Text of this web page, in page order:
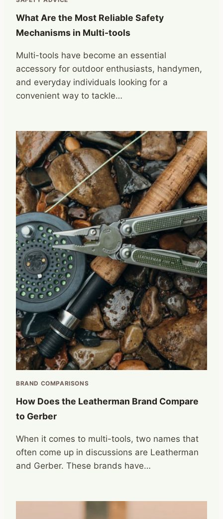
What Are the Most Reliable Safety
Mechanisms in Multi-tools
Multi-tools have become an essential
accessory for outdoor enthusiasts, handymen,
and everyday individuals looking for a
convenient way to tackle…
BRAND COMPARISONS
How Does the Leatherman Brand Compare
to Gerber
When it comes to multi-tools, two names that
often come up in discussions are Leatherman
and Gerber. These brands have…